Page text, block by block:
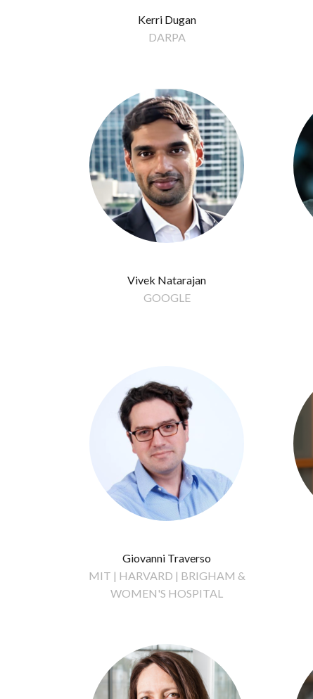
Kerri Dugan
DARPA
Vivek Natarajan
GOOGLE
Giovanni Traverso
MIT | HARVARD | BRIGHAM &
WOMEN'S HOSPITAL